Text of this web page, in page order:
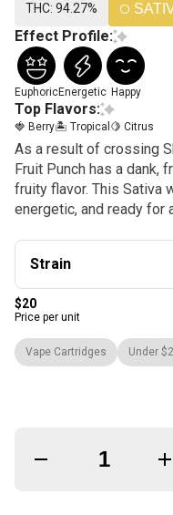
THC: 94.27%
Effect Profile:
EuphoricEnergetic Happy
Top Flavors:
🍓 Berry🏝️ Tropical 🍋 Citrus
As a result of crossing
Fruit Punch has a dank,
fruity flavor. This Sativa
energetic, and ready for
Strain
$20
Price per unit
Quantity Selector
Vape Cartridges Under